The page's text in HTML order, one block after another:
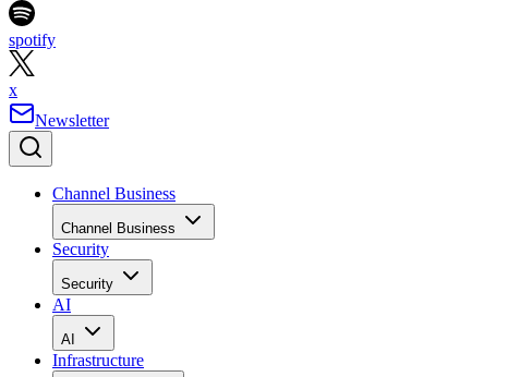
spotify
x
Newsletter
Channel Business
Channel Business
Security
Security
AI
AI
Infrastructure